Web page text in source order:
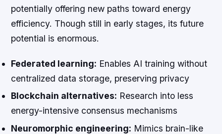
potentially offering new paths toward energy
efficiency. Though still in early stages, its future
potential is enormous.
Federated learning: Enables AI training without
centralized data storage, preserving privacy
Blockchain alternatives: Research into less
energy-intensive consensus mechanisms
Neuromorphic engineering: Mimics brain-like